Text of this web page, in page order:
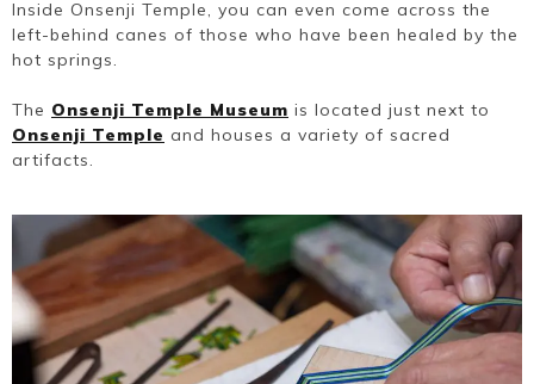
Inside Onsenji Temple, you can even come across the
left-behind canes of those who have been healed by the
hot springs.
The Onsenji Temple Museum is located just next to
Onsenji Temple and houses a variety of sacred
artifacts.